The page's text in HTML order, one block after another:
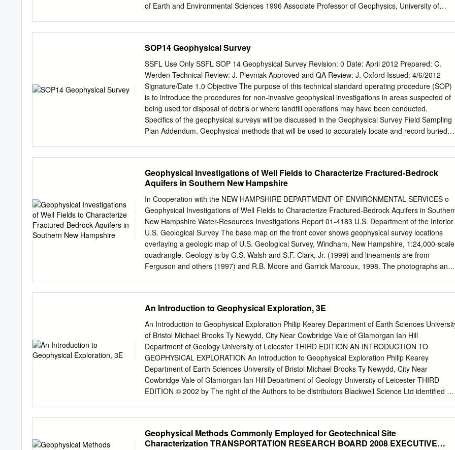
of Earth and Environmental Sciences 1996 Associate Professor of Geophysics, University of
JOI/USSAC Ocean Drilling Fellow, Stanford University, Stanford, Ca. 1987 Ph.D. (Geophysics),
Stanford University, Stanford, Ca. 1987 M.S. (Geophysics) Stanford University, Stanford Ca.
B.S. (Geophysics) Lehigh University, Bethlehem Pa. Honors and Awards: Phi Beta Kappa (1983)
Fellow, Geological Society of America (1998) JOI/USSAC Distinguished Lecturer (2000-2001)
Goergen Award for Distinguished Achievement and Artistry in Undergraduate Teaching (2001)
Fellow, American Association for the Advancement of Science (2003) American Geophysical
Union/Geomagnetism and Paleomagnetism Section Bullard Lecturer (2004) Fellow, John Simon
Guggenheim Foundation (2006-2007) Edward Peck Curtis Award for
SOP14 Geophysical Survey
SSFL Use Only SSFL SOP 14 Geophysical Survey Revision: 0 Date: April 2012 Prepared: C.
Werden Technical Review: J. Plevniak Approved and QA Review: J. Oxford Issued: 4/6/2012
Signature/Date 1.0 Objective The purpose of this technical standard operating procedure (SOP)
is to introduce the procedures for non-invasive geophysical investigations in areas suspected of
being used for disposal of debris or where landfill operations may have been conducted.
Specifics of the geophysical surveys will be discussed in the Geophysical Survey Field Sampling
Plan Addendum. Geophysical methods that will be used to accurately locate and record buried
further and/or higher resolution of geophysical anomaly. The geophysical investigation (survey)
will be conducted by geophysical subcontractor personnel trained, experienced, and qualified in
shallow subsurface geophysics necessary to successfully perform any of the above geophysical
methods. CDM Smith will provide oversight of the geophysical contractor. 2.0 Background 2.1
Discussion This SOP is based on geophysical methods employed by US Environmental
Protection Agency’s (EPA) subcontractor Hydrogeologic Inc. (HGL) while conducted geophysical
surveys of portions of Area IV during 2010 and 2011. The Data Gap Investigation conducted as
part of Phase 3 identified additional locations of suspected buried materials not surveyed by
To be consistent with the recently collected subsurface information, HGL procedures are being
Geophysical Investigations of Well Fields to Characterize Fractured-Bedrock
Aquifers in Southern New Hampshire
In Cooperation with the NEW HAMPSHIRE DEPARTMENT OF ENVIRONMENTAL SERVICES o
Geophysical Investigations of Well Fields to Characterize Fractured-Bedrock Aquifers in
New Hampshire Water-Resources Investigations Report 01-4183 U.S. Department of the
U.S. Geological Survey The base map on the front cover shows geophysical survey locations
overlaying a geologic map of U.S. Geological Survey, Windham, New Hampshire, 1:24,000-scale
quadrangle. Geology is by G.S. Walsh and S.F. Clark, Jr. (1999) and lineaments are from
Ferguson and others (1997) and R.B. Moore and Garrick Marcoux, 1998. The photographs and
In the lower left, this cross section is showing the results of a survey along line 3 in Windham,
N.H., using another method called two-dimensional direct-current resistivity. In the lower right,
photograph is showing a bedrock outcrop located between red lines 3 and 4 (on base map) at
Windham, in which the fractures and parting parallel to foliation have the same strike as the
azimuthal square-array direct-current resistivity survey results, and remotely sensed lineaments
(purple and green lines on base map). The upper right graphic shows a polar plot of the results
of an azimuthal square-array direct-current resistivity survey at Windham for array 1 (red circle
on base map). U.S. Department of the Interior U.S.
An Introduction to Geophysical Exploration, 3E
An Introduction to Geophysical Exploration Philip Kearey Department of Earth Sciences
of Bristol Michael Brooks Ty Newydd, City Near Cowbridge Vale of Glamorgan Ian Hill
Department of Geology University of Leicester THIRD EDITION AN INTRODUCTION TO
GEOPHYSICAL EXPLORATION An Introduction to Geophysical Exploration Philip Kearey
Department of Earth Sciences University of Bristol Michael Brooks Ty Newydd, City Near
Cowbridge Vale of Glamorgan Ian Hill Department of Geology University of Leicester THIRD
EDITION © 2002 by The right of the Authors to be distributors Blackwell Science Ltd identiﬁed as
01235 465500 23 Ainslie Place, Edinburgh EH3 6AJ Fax: 01235 465555) 350 Main Street,
Malden All rights reserved. No part of MA 02148-5018, USA this publication may be reproduced,
Geophysical Methods Commonly Employed for Geotechnical Site
Characterization TRANSPORTATION RESEARCH BOARD 2008 EXECUTIVE